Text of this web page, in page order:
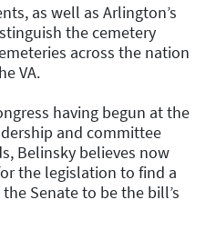
as well as Arlington’s
the cemetery
across the nation
VA.
having begun at the
and committee
Belinsky believes now
the legislation to find a
Senate to be the bill’s